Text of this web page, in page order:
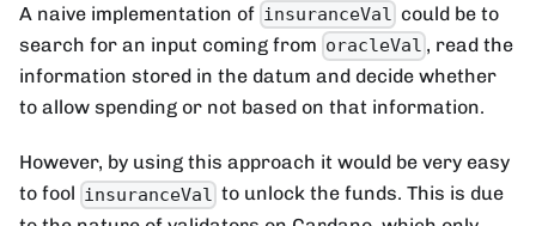
A naive implementation of insuranceVal could be to
search for an input coming from oracleVal , read the
information stored in the datum and decide whether
to allow spending or not based on that information.
However, by using this approach it would be very easy
to fool insuranceVal to unlock the funds. This is due